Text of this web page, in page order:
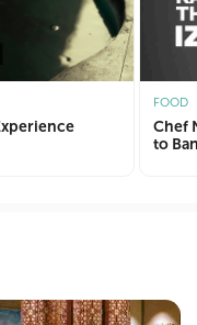
FOOD
Chef
to